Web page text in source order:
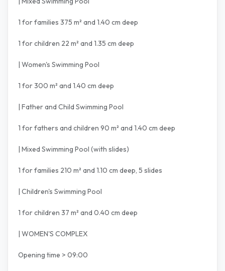
1 for families 375 m² and 1.40 cm deep
1 for children 22 m² and 1.35 cm deep
| Women's Swimming Pool
1 for 300 m² and 1.40 cm deep
| Father and Child Swimming Pool
1 for fathers and children 90 m² and 1.40 cm deep
| Mixed Swimming Pool (with slides)
1 for families 210 m² and 1.10 cm deep, 5 slides
| Children's Swimming Pool
1 for children 37 m² and 0.40 cm deep
| WOMEN'S COMPLEX
Opening time > 09:00